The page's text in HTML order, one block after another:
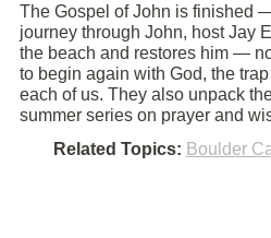
The Gospel of John is finished
journey through John, host Jay
the beach and restores him —
to begin again with God, the
each of us. They also unpack
summer series on prayer and
Related Topics: Boulder